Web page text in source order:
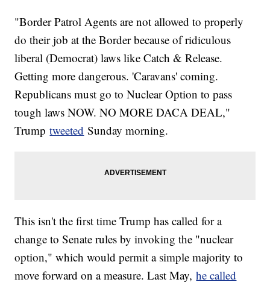
"Border Patrol Agents are not allowed to properly
do their job at the Border because of ridiculous
liberal (Democrat) laws like Catch & Release.
Getting more dangerous. 'Caravans' coming.
Republicans must go to Nuclear Option to pass
tough laws NOW. NO MORE DACA DEAL,"
Trumptweeted Sunday morning.
This isn't the first time Trump has called for a
change to Senate rules by invoking the "nuclear
option," which would permit a simple majority to
move forward on a measure. Last May,he called